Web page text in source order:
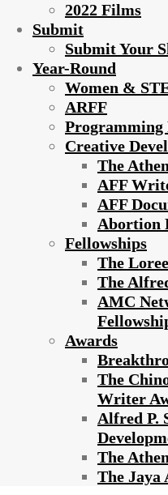
2022 Films
Submit
Submit Your
Year-Round
Women &
ARFF
Programming
Creative
The
AFF
AFF
Abortion
Fellowships
The
The
AMC
Awards
The
Writer
Alfred P.
The
The Jaya